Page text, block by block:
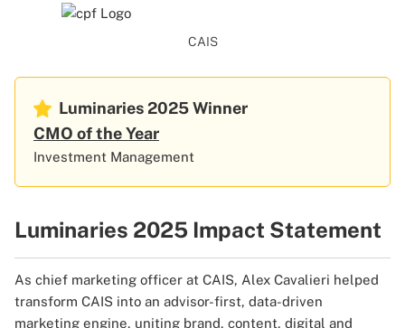
CAIS
Luminaries 2025Winner
CMO of the Year
Investment Management
Luminaries 2025 Impact Statement
As chief marketing officer at CAIS, Alex Cavalieri helped
transform CAIS into an advisor-first, data-driven
marketing engine, uniting brand, content, digital and